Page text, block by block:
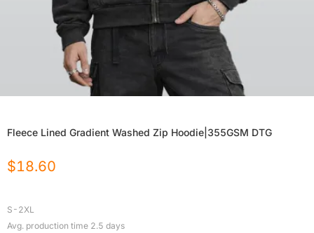
Fleece Lined Gradient Washed Zip Hoodie|355GSM DTG
$18.60
S-2XL
Avg. production time 2.5 days